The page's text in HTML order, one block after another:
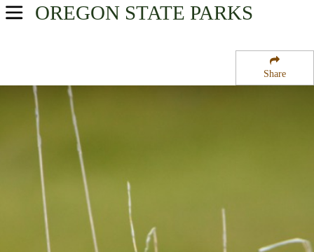
Share
OREGON STATE PARKS
USA Parks
Willamette Valley Region
Cougar Crossing Campground